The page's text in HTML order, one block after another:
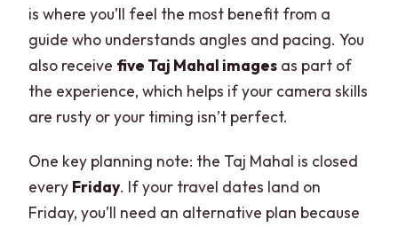
is where you’ll feel the most benefit from a
guide who understands angles and pacing. You
also receive five Taj Mahal images as part of
the experience, which helps if your camera skills
are rusty or your timing isn’t perfect.
One key planning note: the Taj Mahal is closed
every Friday. If your travel dates land on
Friday, you’ll need an alternative plan because